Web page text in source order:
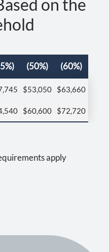
Ave
92025
on the
(50%) (60%)
$53,050 $63,660
$60,600 $72,720
apply